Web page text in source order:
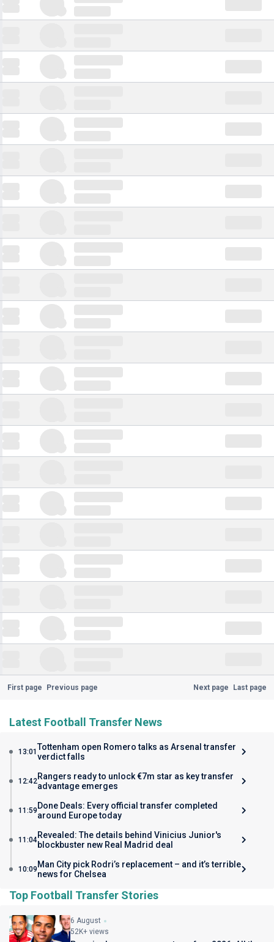
First page Previous page Next page Last page
Latest Football Transfer News
13:01 Tottenham open Romero talks as Arsenal transfer
verdict falls
12:42Rangers ready to unlock €7m star as key transfer
advantage emerges
11:59 Done Deals: Every official transfer completed
around Europe today
11:04Revealed: The details behind Vinicius Junior's
blockbuster new Real Madrid deal
10:09 Man City pick Rodri’s replacement – and it’s terrible
news for Chelsea
Top Football Transfer Stories
6 August
52K+ views